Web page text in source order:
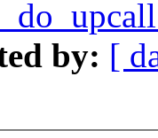
by: [